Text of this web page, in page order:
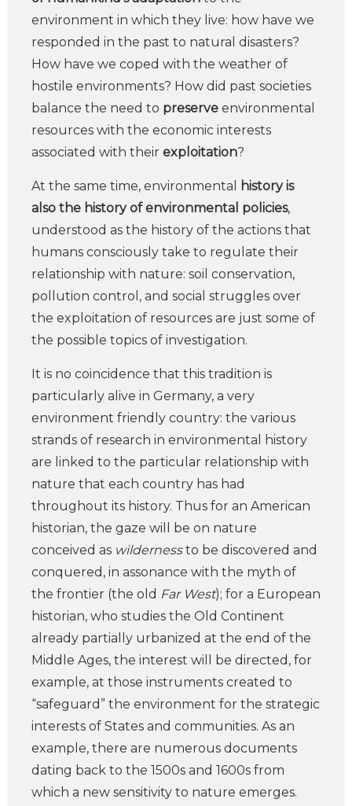
environment in which they live: how have we
responded in the past to natural disasters?
How have we coped with the weather of
hostile environments? How did past societies
balance the need to preserve environmental
resources with the economic interests
associated with their exploitation?
At the same time, environmental
history is
also the history of environmental policies,
understood as the history of the actions that
humans consciously take to regulate their
relationship with nature: soil conservation,
pollution control, and social struggles over
the exploitation of resources are just some of
the possible topics of investigation.
It is no coincidence that this tradition is
particularly alive in Germany, a very
environment friendly country: the various
strands of research in environmental history
are linked to the particular relationship with
nature that each country has had
throughout its history. Thus for an American
historian, the gaze will be on nature
conceived as wildernessto be discovered and
conquered, in assonance with the myth of
the frontier (the old Far West); for a European
historian, who studies the Old Continent
already partially urbanized at the end of the
Middle Ages, the interest will be directed, for
example, at those instruments created to
“safeguard” the environment for the strategic
interests of States and communities. As an
example, there are numerous documents
dating back to the 1500s and 1600s from
which a new sensitivity to nature emerges.